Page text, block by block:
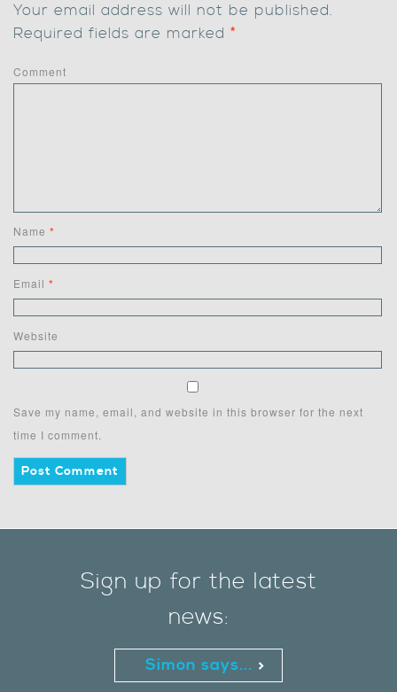
Your email address will not be published.
Required fields are marked *
Comment
Name *
Email *
Website
Save my name, email, and website in this browser for the next
time I comment.
Sign up for the latest
news:
Simon says...